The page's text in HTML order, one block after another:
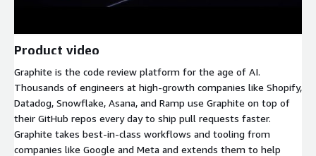
Product video
Graphite is the code review platform for the age of AI.
Thousands of engineers at high-growth companies like Shopify,
Datadog, Snowflake, Asana, and Ramp use Graphite on top of
their GitHub repos every day to ship pull requests faster.
Graphite takes best-in-class workflows and tooling from
companies like Google and Meta and extends them to help